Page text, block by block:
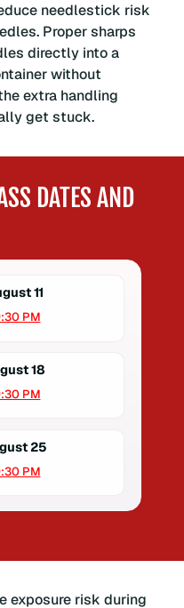
needlestick risk
Proper sharps
directly into a
without
extra handling
get stuck.
DATES AND
11
PM
18
PM
25
PM
exposure risk during